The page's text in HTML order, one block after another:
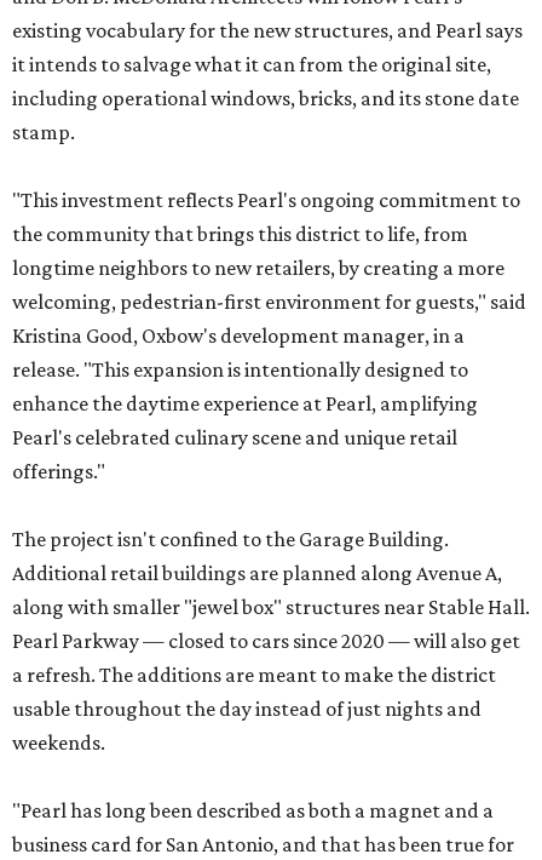
existing vocabulary for the new structures, and Pearl says
it intends to salvage what it can from the original site,
including operational windows, bricks, and its stone date
stamp.
"This investment reflects Pearl's ongoing commitment to
the community that brings this district to life, from
longtime neighbors to new retailers, by creating a more
welcoming, pedestrian-first environment for guests," said
Kristina Good, Oxbow's development manager, in a
release. "This expansion is intentionally designed to
enhance the daytime experience at Pearl, amplifying
Pearl's celebrated culinary scene and unique retail
offerings."
The project isn't confined to the Garage Building.
Additional retail buildings are planned along Avenue A,
along with smaller "jewel box" structures near Stable Hall.
Pearl Parkway — closed to cars since 2020 — will also get
a refresh. The additions are meant to make the district
usable throughout the day instead of just nights and
weekends.
"Pearl has long been described as both a magnet and a
business card for San Antonio, and that has been true for